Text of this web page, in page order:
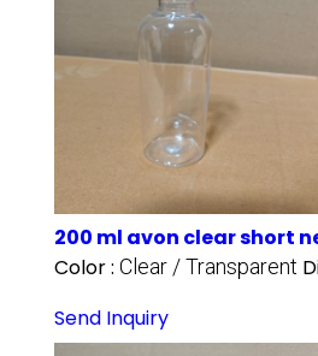
200 ml avon clear short
Color : Clear / Transparent
Send Inquiry